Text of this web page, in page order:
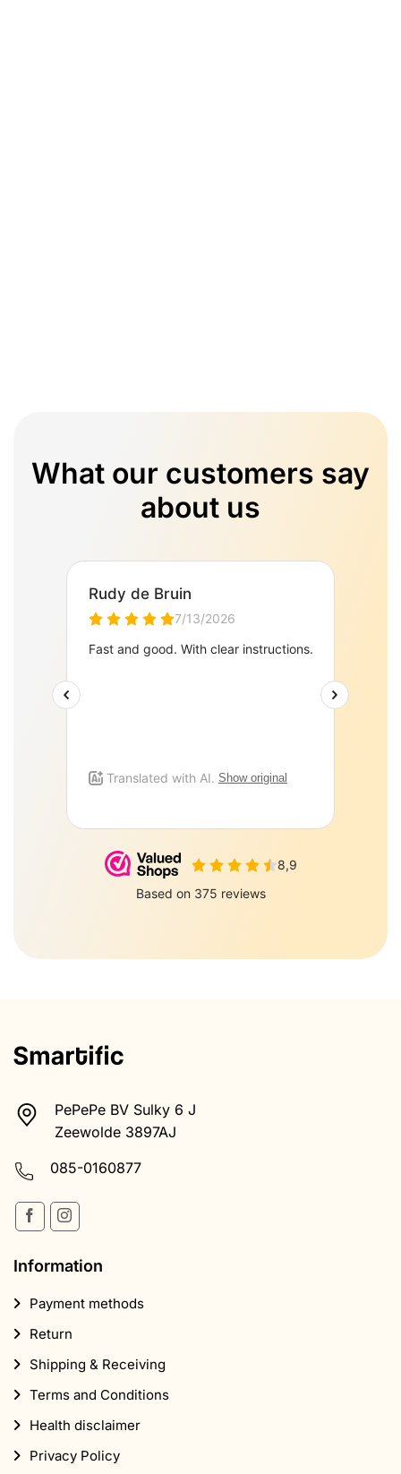
What our customers say
about us
PePePe BV Sulky 6 J
Zeewolde 3897AJ
085-0160877
Information
Payment methods
Return
Shipping & Receiving
Terms and Conditions
Health disclaimer
Privacy Policy